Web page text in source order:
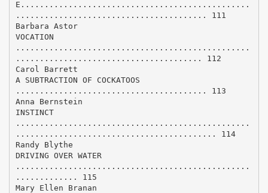
E................................................
........................................ 111
Barbara Astor
VOCATION
.................................................
....................................... 112
Carol Barrett
A SUBTRACTION OF COCKATOOS
........................................ 113
Anna Bernstein
INSTINCT
.................................................
.......................................... 114
Randy Blythe
DRIVING OVER WATER
.................................................
............. 115
Mary Ellen Branan